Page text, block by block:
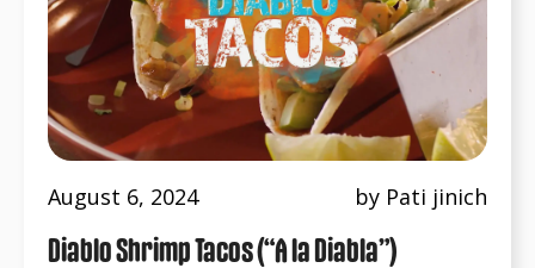
August 6, 2024 by Pati jinich
Diablo Shrimp Tacos (“A la Diabla”)